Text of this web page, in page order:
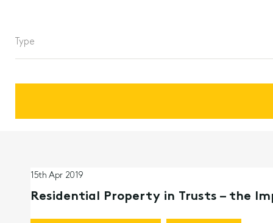
15th Apr 2019
Residential Property in Trusts – the